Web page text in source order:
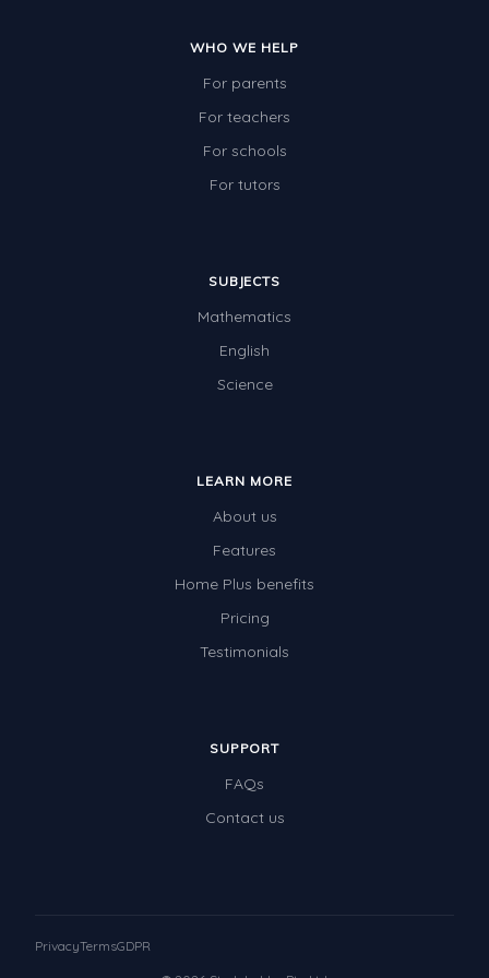
Class game - Number Guess
Times Tables (only interactives)
WHO WE HELP
For parents
For teachers
For schools
For tutors
SUBJECTS
Mathematics
English
Science
LEARN MORE
About us
Features
Home Plus benefits
Pricing
Testimonials
SUPPORT
FAQs
Contact us
PrivacyTermsGDPR